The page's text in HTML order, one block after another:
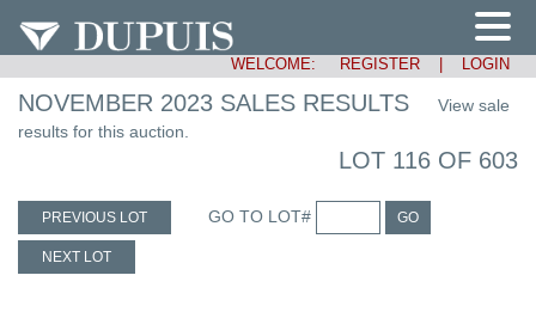
WELCOME: REGISTER LOGIN
NOVEMBER 2023 SALES RESULTS
View sale
results for this auction.
LOT 116 OF 603
PREVIOUS LOT GO TO LOT# GO
NEXT LOT